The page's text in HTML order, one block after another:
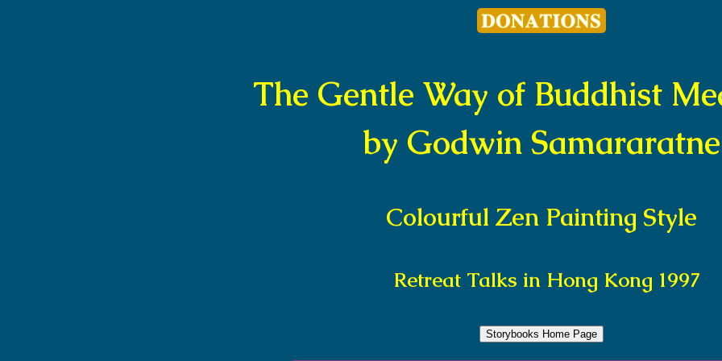
The Gentle Way of Buddhist
by Godwin Samararatne
Colourful Zen Painting Style
Retreat Talks in Hong Kong 1997
Storybooks Home Page